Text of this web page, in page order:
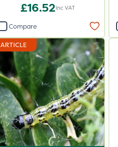
£16.52Inc VAT
Compare
ARTICLE